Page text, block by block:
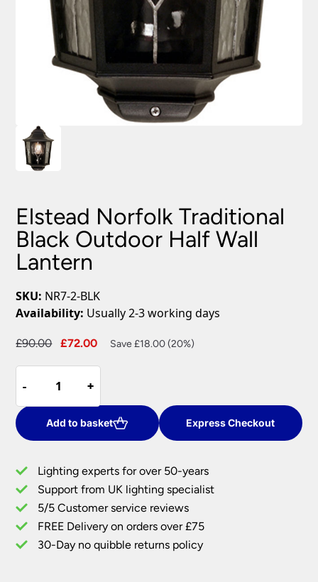
Elstead Norfolk Traditional
Black Outdoor Half Wall
Lantern
SKU: NR7-2-BLK
Availability: Usually 2-3 working days
£90.00
Original
£90.00.
£72.00
Current
Save £18.00 (20%)
-
-
Elstead
Norfolk
Traditional
Black
Outdoor
Wall
Lantern
quantity
+
+
Add to basket Express Checkout
Lighting experts for over 50-years
Support from UK lighting specialist
5/5 Customer service reviews
FREE Delivery on orders over £75
30-Day no quibble returns policy